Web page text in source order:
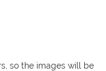
so the images will be